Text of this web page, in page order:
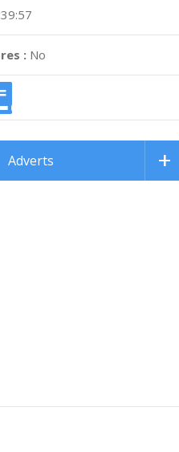
: No
Adverts